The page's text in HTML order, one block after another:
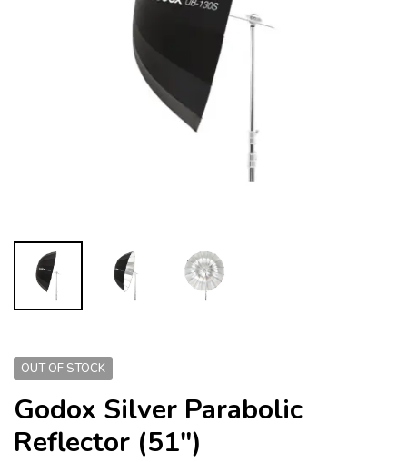
OUT OF STOCK
Godox Silver Parabolic
Reflector (51″)